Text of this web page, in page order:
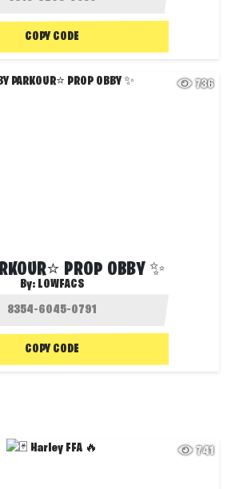
COPY CODE
736
PROP OBBY ✨
By: LOWFACS
COPY CODE
741